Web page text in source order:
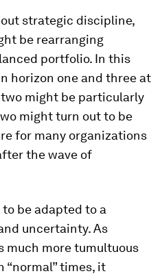
strategic discipline,
be rearranging
portfolio. In this
horizon one and three at
might be particularly
might turn out to be
for many organizations
the wave of
be adapted to a
uncertainty. As
much more tumultuous
“normal” times, it